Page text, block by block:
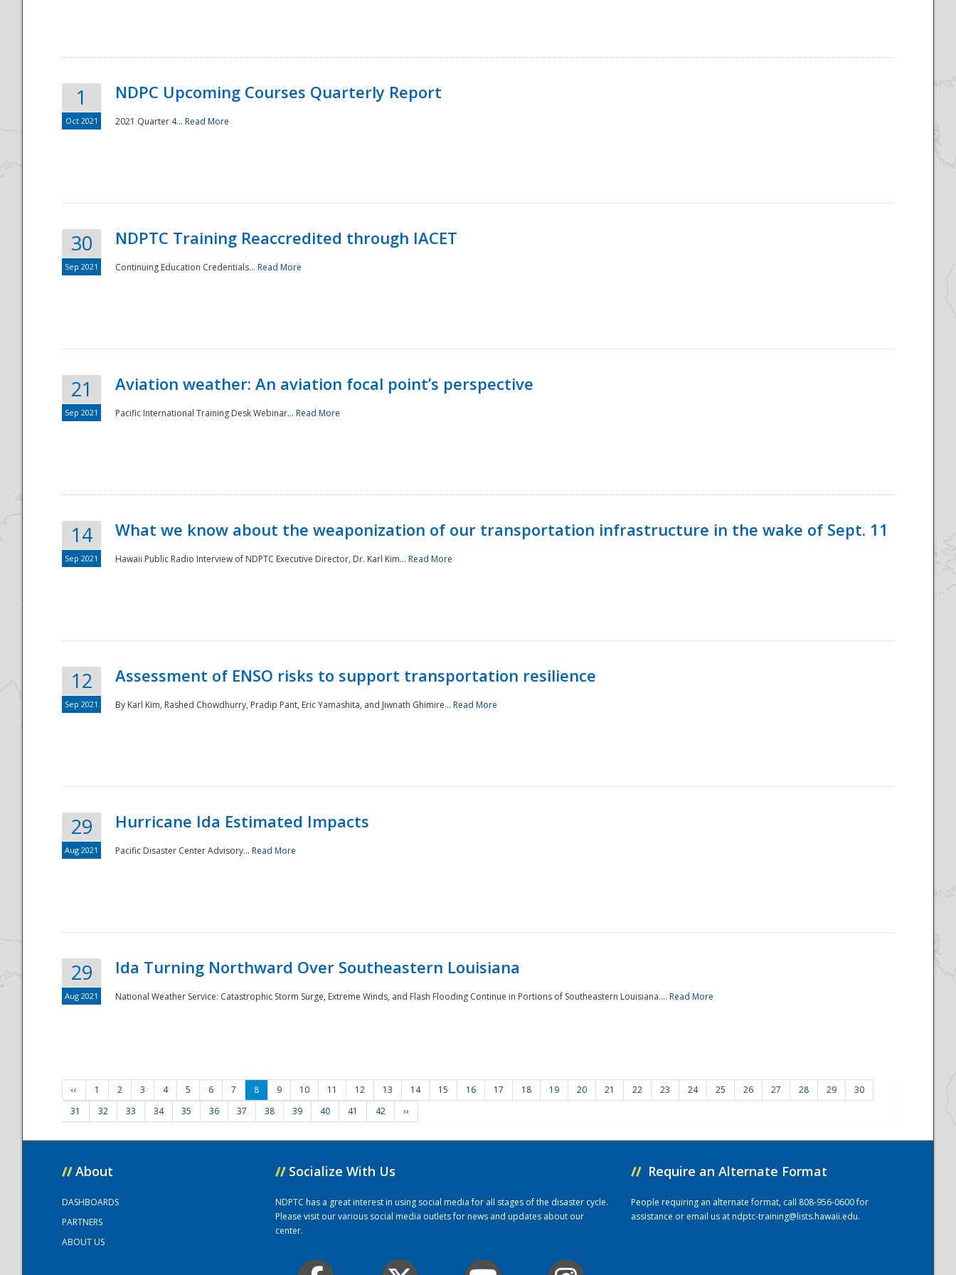
National
1
Oct 2021
NDPC Upcoming Courses Quarterly Report
2021 Quarter 4... Read More
30
Sep 2021
NDPTC Training Reaccredited through IACET
Continuing Education Credentials... Read More
21
Sep 2021
Aviation weather: An aviation focal point’s perspective
Pacific International Training Desk Webinar... Read More
14
Sep 2021
What we know about the weaponization of our transportation infrastructure in the wake of Sept. 11
Hawaii Public Radio Interview of NDPTC Executive Director, Dr. Karl Kim... Read More
12
Sep 2021
Assessment of ENSO risks to support transportation resilience
By Karl Kim, Rashed Chowdhurry, Pradip Pant, Eric Yamashita, and Jiwnath Ghimire... Read More
29
Aug 2021
Hurricane Ida Estimated Impacts
Pacific Disaster Center Advisory... Read More
29
Aug 2021
Ida Turning Northward Over Southeastern Louisiana
National Weather Service: Catastrophic Storm Surge, Extreme Winds, and Flash Flooding Continue in Portions of Southeastern Louisiana.... Read More
‹‹ 1 2 3 4 5 6 7 8 9 10 11 12 13 14 15 16 17 18 19 20 21 22 23 24 25 26 27 28 29
30
31
32 33 34 35 36 37 38 39 40 41 42 ››
// About
DASHBOARDS
PARTNERS
ABOUT US
// Socialize With Us
NDPTC has a great interest in using social media for all stages of the disaster cycle.
Please visit our various social media outlets for news and updates about our
center.
// Require an Alternate Format
People requiring an alternate format, call 808-956-0600 for
assistance or email us atndptc-training@lists.hawaii.edu.